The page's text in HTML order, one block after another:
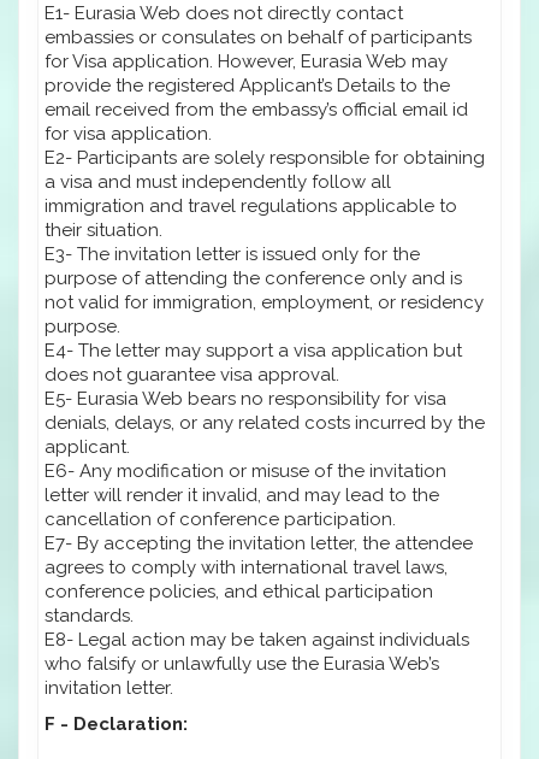
E1- Eurasia Web does not directly contact
embassies or consulates on behalf of participants
for Visa application. However, Eurasia Web may
provide the registered Applicant’s Details to the
email received from the embassy’s official email id
for visa application.
E2- Participants are solely responsible for obtaining
a visa and must independently follow all
immigration and travel regulations applicable to
their situation.
E3- The invitation letter is issued only for the
purpose of attending the conference only and is
not valid for immigration, employment, or residency
purpose.
E4- The letter may support a visa application but
does not guarantee visa approval.
E5- Eurasia Web bears no responsibility for visa
denials, delays, or any related costs incurred by the
applicant.
E6- Any modification or misuse of the invitation
letter will render it invalid, and may lead to the
cancellation of conference participation.
E7- By accepting the invitation letter, the attendee
agrees to comply with international travel laws,
conference policies, and ethical participation
standards.
E8- Legal action may be taken against individuals
who falsify or unlawfully use the Eurasia Web’s
invitation letter.
F - Declaration: